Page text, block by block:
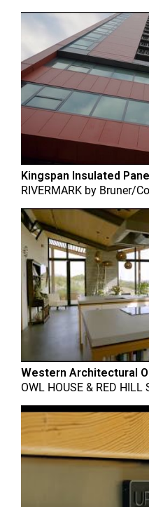
Kingspan Insulated
RIVERMARK by Bruner/
Western Architectural
OWL HOUSE & RED HILL